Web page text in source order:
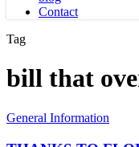
Contact
Tag
bill that
THANKS
General Information